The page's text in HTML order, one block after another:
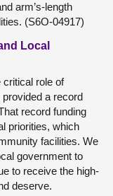
arm’s-length
(S6O-04917)
Local
role of
a record
record funding
priorities, which
facilities. We
government to
to receive the high-
deserve.